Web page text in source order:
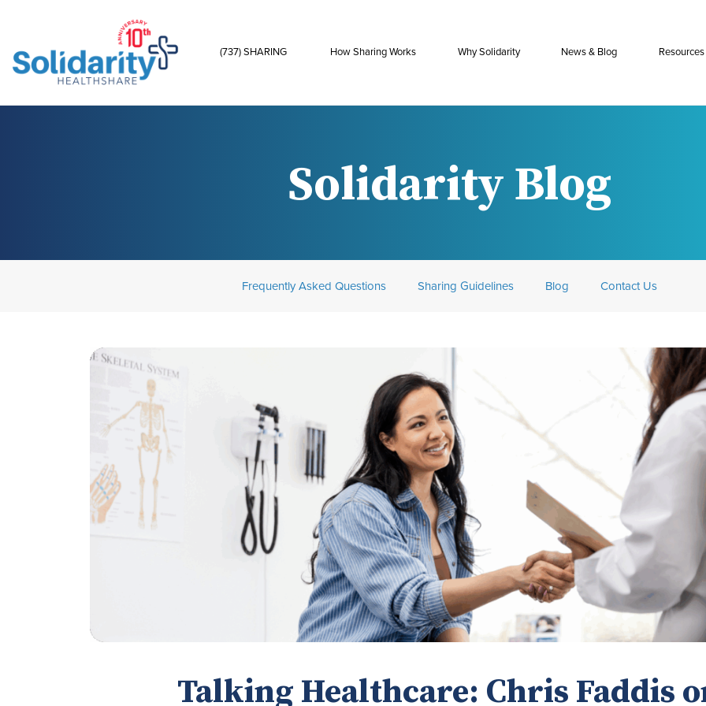
(737) SHARING How Sharing Works Why Solidarity News & Blog Resources
Solidarity Blog
Frequently Asked Questions Sharing Guidelines Blog Contact Us
Talking Healthcare: Chris Faddis